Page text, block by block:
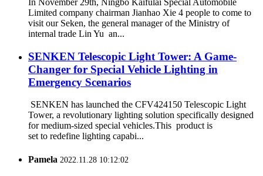
In November 29th, Ningbo Kaifulai Special Automobile
Limited company chairman Jianhao Xie 4 people to come to
visit our Seken, the general manager of the Ministry of
internal trade Lin Yu an...
SENKEN Telescopic Light Tower: A Game-
Changer for Special Vehicle Lighting in
Emergency Scenarios
SENKEN has launched the CFV424150 Telescopic Light
Tower, a revolutionary lighting solution specifically designed
for medium-sized special vehicles.This product is
set to redefine lighting capabi...
Pamela 2022.11.28 10:12:02